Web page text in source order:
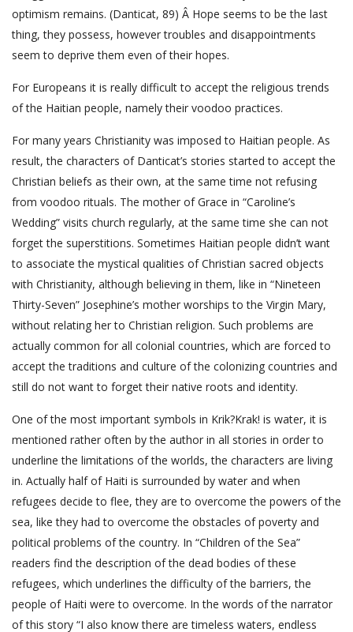
optimism remains. (Danticat, 89) Â Hope seems to be the last
thing, they possess, however troubles and disappointments
seem to deprive them even of their hopes.
For Europeans it is really difficult to accept the religious trends
of the Haitian people, namely their voodoo practices.
For many years Christianity was imposed to Haitian people. As
result, the characters of Danticat’s stories started to accept the
Christian beliefs as their own, at the same time not refusing
from voodoo rituals. The mother of Grace in “Caroline’s
Wedding” visits church regularly, at the same time she can not
forget the superstitions. Sometimes Haitian people didn’t want
to associate the mystical qualities of Christian sacred objects
with Christianity, although believing in them, like in “Nineteen
Thirty-Seven” Josephine’s mother worships to the Virgin Mary,
without relating her to Christian religion. Such problems are
actually common for all colonial countries, which are forced to
accept the traditions and culture of the colonizing countries and
still do not want to forget their native roots and identity.
One of the most important symbols in Krik?Krak! is water, it is
mentioned rather often by the author in all stories in order to
underline the limitations of the worlds, the characters are living
in. Actually half of Haiti is surrounded by water and when
refugees decide to flee, they are to overcome the powers of the
sea, like they had to overcome the obstacles of poverty and
political problems of the country. In “Children of the Sea”
readers find the description of the dead bodies of these
refugees, which underlines the difficulty of the barriers, the
people of Haiti were to overcome. In the words of the narrator
of this story “I also know there are timeless waters, endless